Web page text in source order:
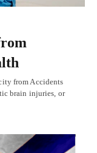
from Accidents
brain injuries, or